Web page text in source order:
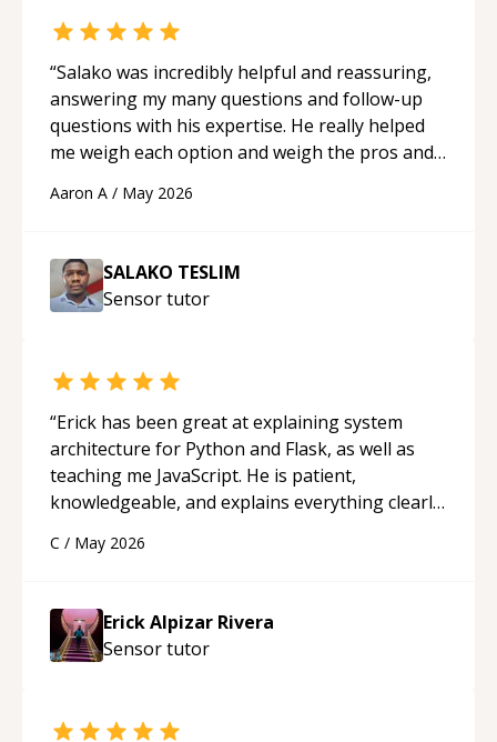
“Salako was incredibly helpful and reassuring,
answering my many questions and follow-up
questions with his expertise. He really helped
me weigh each option and weigh the pros and
Aaron A / May 2026
SALAKO TESLIM
Sensortutor
“Erick has been great at explaining system
architecture for Python and Flask, as well as
teaching me JavaScript. He is patient,
knowledgeable, and explains everything clearly
appreciated his teaching style and support.
C / May 2026
Erick Alpizar Rivera
Sensortutor